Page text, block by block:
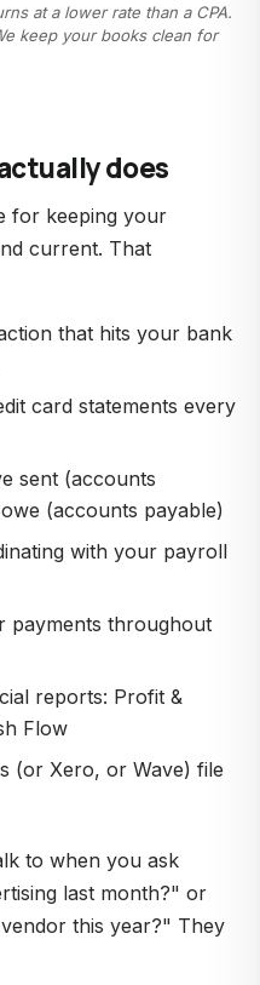
at a lower rate than a CPA.
keep your books clean for
does
for keeping your
current. That
that hits your bank
card statements every
sent (accounts
(accounts payable)
with your payroll
payments throughout
reports: Profit &
Flow
(or Xero, or Wave) file
to when you ask
last month?" or
this year?" They